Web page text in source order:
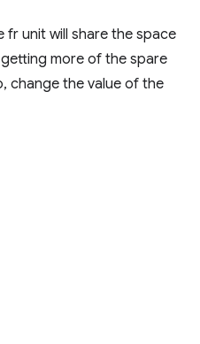
fr unit will share the space
more of the spare
change the value of the